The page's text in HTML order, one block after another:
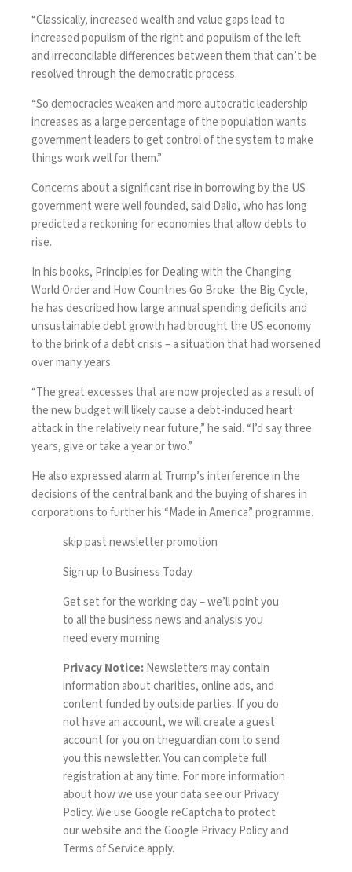
“Classically, increased wealth and value gaps lead to
increased populism of the right and populism of the left
and irreconcilable differences between them that can’t be
resolved through the democratic process.
“So democracies weaken and more autocratic leadership
increases as a large percentage of the population wants
government leaders to get control of the system to make
things work well for them.”
Concerns about a significant rise in borrowing by the US
government were well founded, said Dalio, who has long
predicted a reckoning for economies that allow debts to
rise.
In his books, Principles for Dealing with the Changing
World Order and How Countries Go Broke: the Big Cycle,
he has described how large annual spending deficits and
unsustainable debt growth had brought the US economy
to the brink of a debt crisis – a situation that had worsened
over many years.
“The great excesses that are now projected as a result of
the new budget will likely cause a debt-induced heart
attack in the relatively near future,” he said. “I’d say three
years, give or take a year or two.”
He also expressed alarm at Trump’sinterference in the
decisions of the central bankand the buying of shares in
corporations to further his “Made in America” programme.
skip past newsletter promotion
Sign up to Business Today
Get set for the working day – we’ll point you
to all the business news and analysis you
need every morning
Privacy Notice:Newsletters may contain
information about charities, online ads, and
content funded by outside parties. If you do
not have an account, we will create a guest
account for you on theguardian.com to send
you this newsletter. You can complete full
registration at any time. For more information
about how we use your data see ourPrivacy
Policy. We use Google reCaptcha to protect
our website and the Google Privacy Policyand
Terms of Service apply.